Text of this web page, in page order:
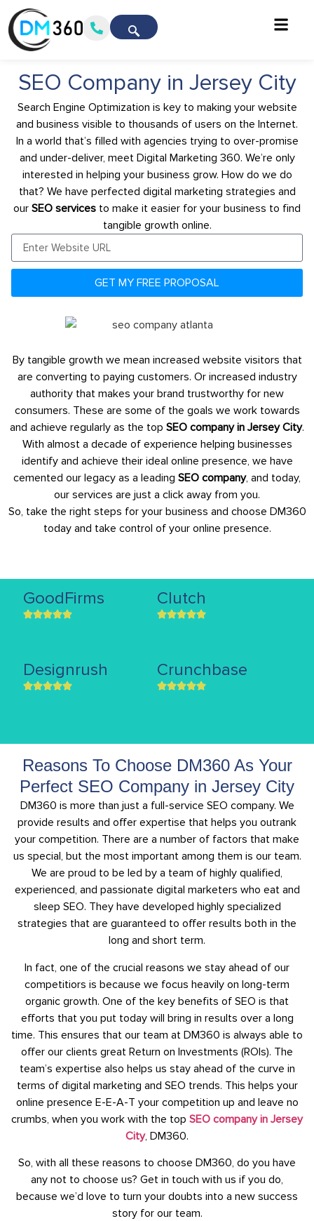
SEO Company in Jersey City
Search Engine Optimization is key to making your website
and business visible to thousands of users on the Internet.
In a world that’s filled with agencies trying to over-promise
and under-deliver, meet Digital Marketing 360. We’re only
interested in helping your business grow. How do we do
that? We have perfected digital marketing strategies and
our SEO services to make it easier for your business to find
tangible growth online.
GET MY FREE PROPOSAL
By tangible growth we mean increased website visitors that
are converting to paying customers. Or increased industry
authority that makes your brand trustworthy for new
consumers. These are some of the goals we work towards
and achieve regularly as the top SEO company in Jersey City.
With almost a decade of experience helping businesses
identify and achieve their ideal online presence, we have
cemented our legacy as a leading SEO company, and today,
our services are just a click away from you.
So, take the right steps for your business and choose DM360
today and take control of your online presence.
GoodFirms Clutch
Designrush Crunchbase
Reasons To Choose DM360 As Your
Perfect SEO Company in Jersey City
DM360 is more than just a full-service SEO company. We
provide results and offer expertise that helps you outrank
your competition. There are a number of factors that make
us special, but the most important among them is our team.
We are proud to be led by a team of highly qualified,
experienced, and passionate digital marketers who eat and
sleep SEO. They have developed highly specialized
strategies that are guaranteed to offer results both in the
long and short term.
In fact, one of the crucial reasons we stay ahead of our
competitiors is because we focus heavily on long-term
organic growth. One of the key benefits of SEO is that
efforts that you put today will bring in results over a long
time. This ensures that our team at DM360 is always able to
offer our clients great Return on Investments (ROIs). The
team’s expertise also helps us stay ahead of the curve in
terms of digital marketing and SEO trends. This helps your
online presence E-E-A-T your competition up and leave no
crumbs, when you work with the top SEO company in Jersey
City, DM360.
So, with all these reasons to choose DM360, do you have
any not to choose us? Get in touch with us if you do,
because we’d love to turn your doubts into a new success
story for our team.